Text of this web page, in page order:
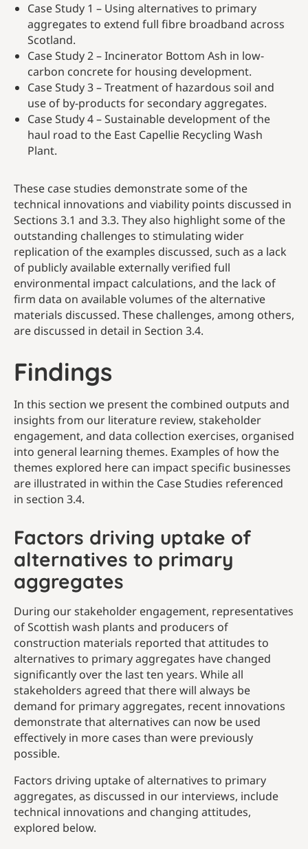
Case Study 1 – Using alternatives to primary
aggregates to extend full fibre broadband across
Scotland.
Case Study 2 – Incinerator Bottom Ash in low-
carbon concrete for housing development​.
Case Study 3 – Treatment of hazardous soil and
use of by-products for secondary aggregates.
Case Study 4 – Sustainable development of the
haul road to the East Capellie Recycling Wash
Plant.
These case studies demonstrate some of the
technical innovations and viability points discussed in
Sections 3.1 and 3.3. They also highlight some of the
outstanding challenges to stimulating wider
replication of the examples discussed, such as a lack
of publicly available externally verified full
environmental impact calculations, and the lack of
firm data on available volumes of the alternative
materials discussed. These challenges, among others,
are discussed in detail in Section 3.4.
Findings
In this section we present the combined outputs and
insights from our literature review, stakeholder
engagement, and data collection exercises, organised
into general learning themes. Examples of how the
themes explored here can impact specific businesses
are illustrated in within the Case Studies referenced
in section 3.4.
Factors driving uptake of
alternatives to primary
aggregates
During our stakeholder engagement, representatives
of Scottish wash plants and producers of
construction materials reported that attitudes to
alternatives to primary aggregates have changed
significantly over the last ten years. While all
stakeholders agreed that there will always be
demand for primary aggregates, recent innovations
demonstrate that alternatives can now be used
effectively in more cases than were previously
possible.
Factors driving uptake of alternatives to primary
aggregates, as discussed in our interviews, include
technical innovations and changing attitudes,
explored below.